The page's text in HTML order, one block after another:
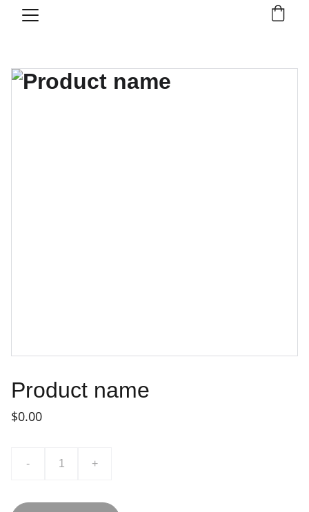
Product name
$0.00
- +